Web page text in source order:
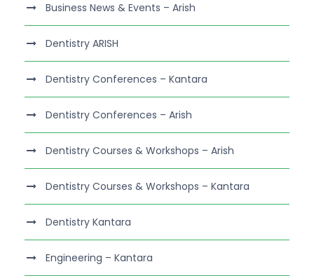
Business News & Events – Arish
Dentistry ARISH
Dentistry Conferences – Kantara
Dentistry Conferences – Arish
Dentistry Courses & Workshops – Arish
Dentistry Courses & Workshops – Kantara
Dentistry Kantara
Engineering – Kantara